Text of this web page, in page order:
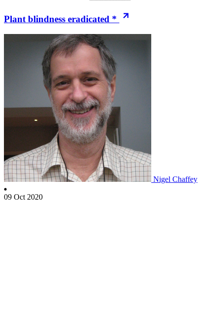
Plant blindness eradicated *
Nigel Chaffey
09 Oct 2020